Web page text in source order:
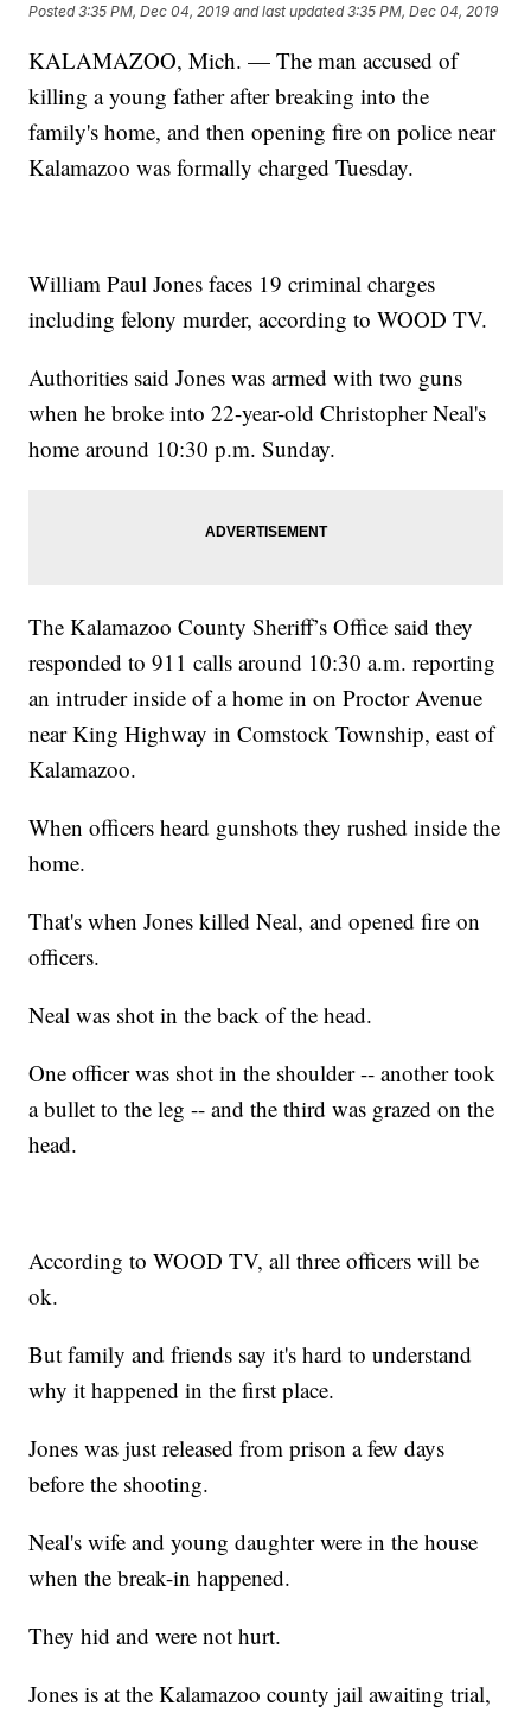
Posted3:35 PM, Dec 04, 2019 and last updated 3:35 PM, Dec 04, 2019
KALAMAZOO, Mich. — The man accused of
killing a young father after breaking into the
family's home, and then opening fire on police near
Kalamazoo was formally charged Tuesday.
William Paul Jones faces 19 criminal charges
including felony murder, according to WOOD TV.
Authorities said Jones was armed with two guns
when he broke into 22-year-old Christopher Neal's
home around 10:30 p.m. Sunday.
The Kalamazoo County Sheriff’s Office said they
responded to 911 calls around 10:30 a.m. reporting
an intruder inside of a home in on Proctor Avenue
near King Highway in Comstock Township, east of
Kalamazoo.
When officers heard gunshots they rushed inside the
home.
That's when Jones killed Neal, and opened fire on
officers.
Neal was shot in the back of the head.
One officer was shot in the shoulder -- another took
a bullet to the leg -- and the third was grazed on the
head.
According to WOOD TV, all three officers will be
ok.
But family and friends say it's hard to understand
why it happened in the first place.
Jones was just released from prison a few days
before the shooting.
Neal's wife and young daughter were in the house
when the break-in happened.
They hid and were not hurt.
Jones is at the Kalamazoo county jail awaiting trial,